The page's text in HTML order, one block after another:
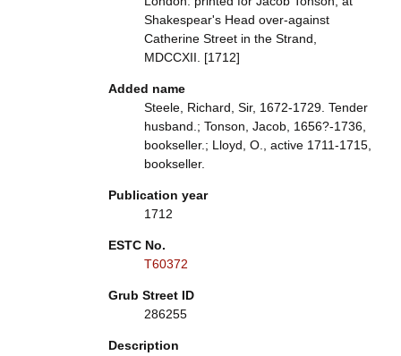
Shakespear's Head over-against
Catherine Street in the Strand,
MDCCXII. [1712]
Added name
Steele, Richard, Sir, 1672-1729. Tender
husband.; Tonson, Jacob, 1656?-1736,
bookseller.; Lloyd, O., active 1711-1715,
bookseller.
Publication year
1712
ESTC No.
T60372
Grub Street ID
286255
Description